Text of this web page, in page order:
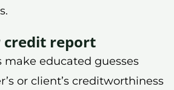
credit report
make educated guesses
or client’s creditworthiness